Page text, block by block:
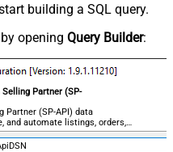
building a SQL query.
opening Query Builder:
Selling Partner (SP-
Partner (SP-API) data
and automate listings, orders,
no coding required.